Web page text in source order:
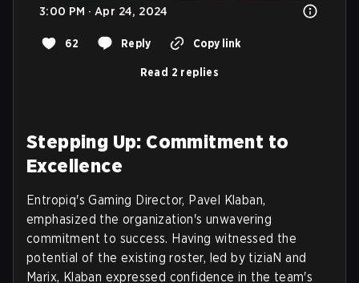
3:00 PM · Apr 24, 2024
62 Reply Copy link
Read 2 replies
Stepping Up: Commitment to
Excellence
Entropiq's Gaming Director, Pavel Klaban,
emphasized the organization's unwavering
commitment to success. Having witnessed the
potential of the existing roster, led by tiziaN and
Marix, Klaban expressed confidence in the team's